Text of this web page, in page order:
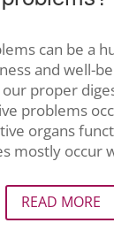
can be a
and well-
proper
problems
organs
mostly occur
READ MORE